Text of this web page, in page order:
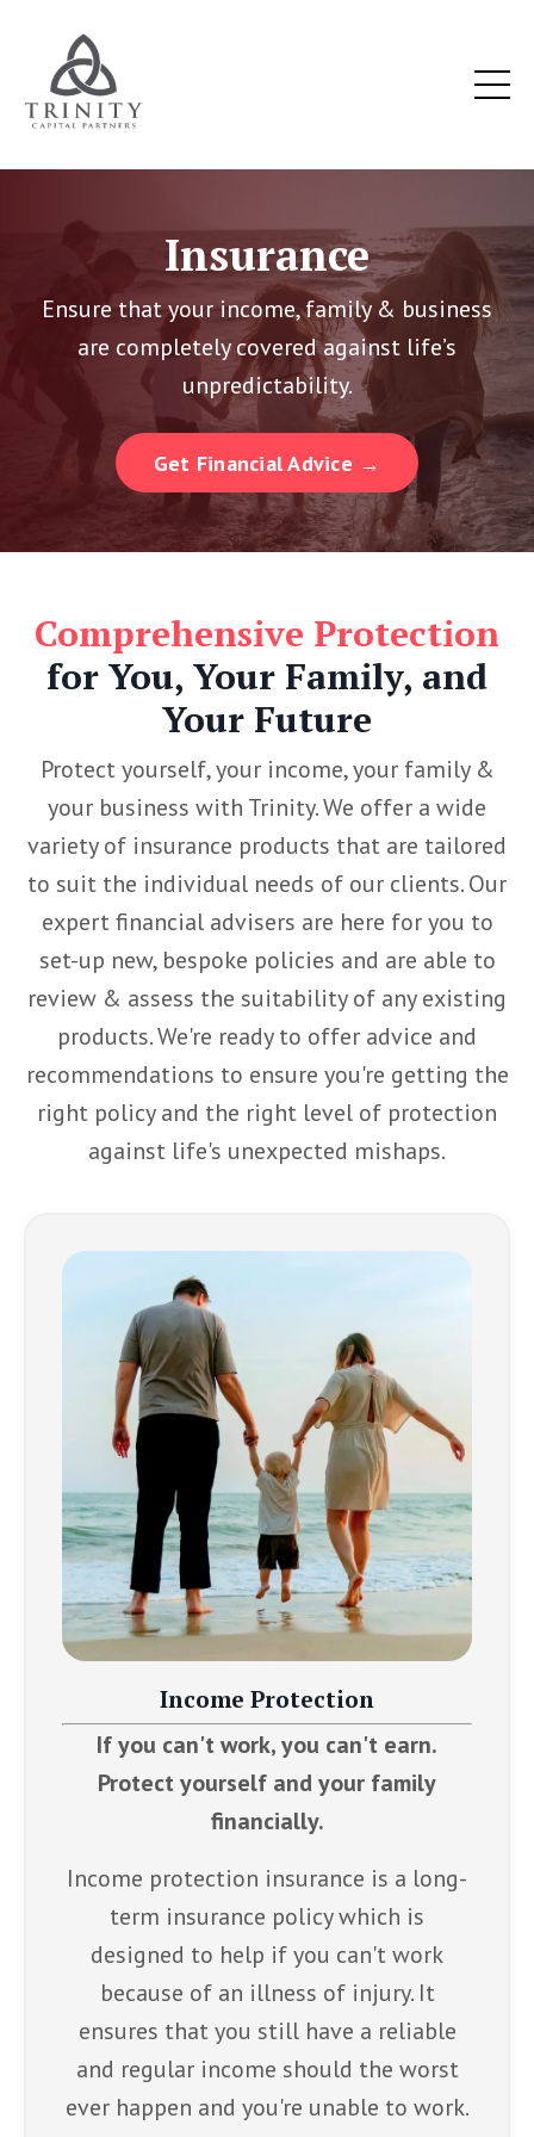
Insurance
Ensure that your income, family & business
are completely covered against life’s
unpredictability.
Get Financial Advice →
Comprehensive Protection
for You, Your Family, and
Your Future
Protect yourself, your income, your family &
your business with Trinity. We offer a wide
variety of insurance products that are tailored
to suit the individual needs of our clients. Our
expert financial advisers are here for you to
set-up new, bespoke policies and are able to
review & assess the suitability of any existing
products. We're ready to offer advice and
recommendations to ensure you're getting the
right policy and the right level of protection
against life's unexpected mishaps.
Income Protection
If you can't work, you can't earn.
Protect yourself and your family
financially.
Income protection insurance is a long-
term insurance policy which is
designed to help if you can't work
because of an illness of injury. It
ensures that you still have a reliable
and regular income should the worst
ever happen and you're unable to work.